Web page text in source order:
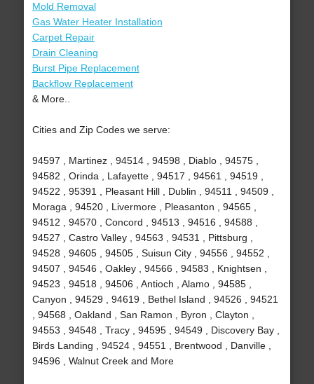
Mold Removal
Gas Water Heater Installation
Carpet Repair
Drain Cleaning
Burst Pipe Replacement
Backflow Replacement
& More..
Cities and Zip Codes we serve:
94597 , Martinez , 94514 , 94598 , Diablo , 94575 ,
94582 , Orinda , Lafayette , 94517 , 94561 , 94519 ,
94522 , 95391 , Pleasant Hill , Dublin , 94511 , 94509 ,
Moraga , 94520 , Livermore , Pleasanton , 94565 ,
94512 , 94570 , Concord , 94513 , 94516 , 94588 ,
94527 , Castro Valley , 94563 , 94531 , Pittsburg ,
94528 , 94605 , 94505 , Suisun City , 94556 , 94552 ,
94507 , 94546 , Oakley , 94566 , 94583 , Knightsen ,
94523 , 94518 , 94506 , Antioch , Alamo , 94585 ,
Canyon , 94529 , 94619 , Bethel Island , 94526 , 94521
, 94568 , Oakland , San Ramon , Byron , Clayton ,
94553 , 94548 , Tracy , 94595 , 94549 , Discovery Bay ,
Birds Landing , 94524 , 94551 , Brentwood , Danville ,
94596 , Walnut Creek and More